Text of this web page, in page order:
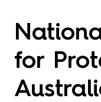
for